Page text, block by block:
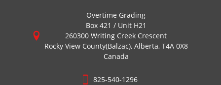
Overtime Grading
Box 421 / Unit H21
260300 Writing Creek Crescent
Rocky View County(Balzac), Alberta, T4A 0X8
Canada
825-540-1296